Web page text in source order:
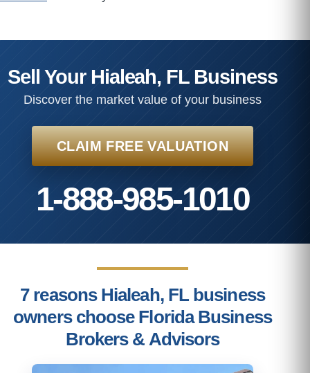
Sell Your Hialeah, FL Business
Discover the market value of your business
CLAIM FREE VALUATION
1-888-985-1010
7 reasons Hialeah, FL business
owners choose Florida Business
Brokers & Advisors